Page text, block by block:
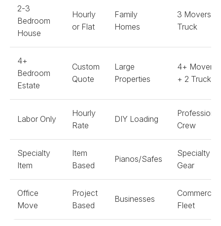
2-3
Bedroom
House
Hourly
or Flat
Family
Homes
3 Movers +
Truck
4+
Bedroom
Estate
Custom
Quote
Large
Properties
4+ Movers
+ 2 Trucks
Labor Only
Hourly
Rate
DIY Loading
Professional
Crew
Specialty
Item
Item
Based
Pianos/Safes
Specialty
Gear
Office
Move
Project
Based
Businesses
Commercial
Fleet